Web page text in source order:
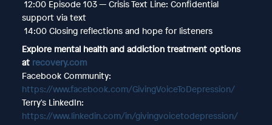
12:00 Episode 103 — Crisis Text Line: Confidential
support via text
14:00 Closing reflections and hope for listeners
Explore mental health and addiction treatment options
at recovery.com
Facebook Community:
https://www.facebook.com/GivingVoiceToDepression/
Terry's LinkedIn:
https://www.linkedin.com/in/givingvoicetodepression/